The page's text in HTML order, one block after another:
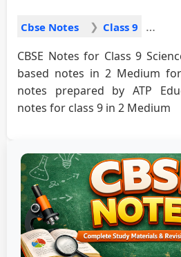
Cbse Notes Class 9
CBSE Notes for Class 9
based notes in 2 Medium
notes prepared by ATP
notes for class 9 in 2 Medium